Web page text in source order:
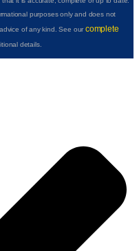
purposes only and does not
of any kind. See ourcomplete
details.